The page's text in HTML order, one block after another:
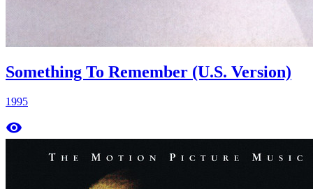
Something To Remember (U.S. Version)
1995
remove_red_eye